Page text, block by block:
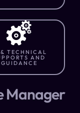
TECHNICAL
AND
GUIDANCE
Manager